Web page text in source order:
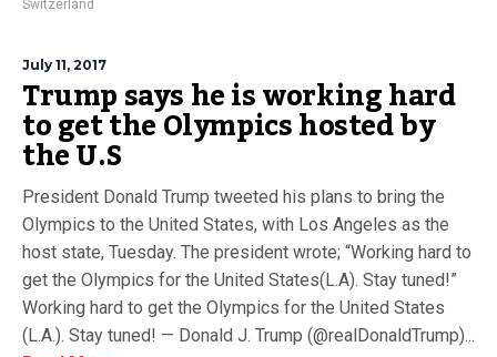
Switzerland
July 11, 2017
Trump says he is working hard
to get the Olympics hosted by
the U.S
President Donald Trump tweeted his plans to bring the
Olympics to the United States, with Los Angeles as the
host state, Tuesday. The president wrote; “Working hard to
get the Olympics for the United States(L.A). Stay tuned!”
Working hard to get the Olympics for the United States
(L.A.). Stay tuned! — Donald J. Trump (@realDonaldTrump)...